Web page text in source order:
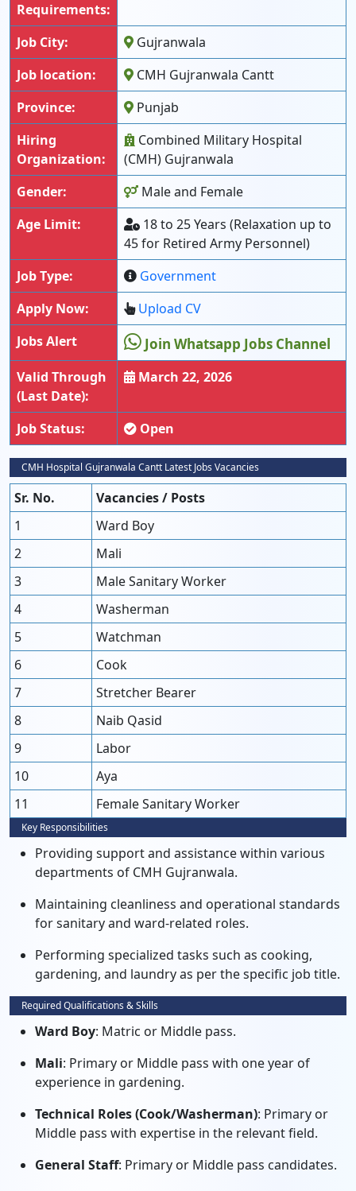
Requirements:
Job City:
Gujranwala
Job location:
CMH Gujranwala Cantt
Province:
Punjab
Hiring
Organization:
Combined Military Hospital
(CMH) Gujranwala
Gender:
Male and Female
Age Limit:
18 to 25 Years (Relaxation up to
45 for Retired Army Personnel)
Job Type:
Government
Apply Now:
Upload CV
Jobs Alert
Join Whatsapp Jobs Channel
Valid Through
(Last Date):
March 22, 2026
Job Status: Open
CMH Hospital Gujranwala Cantt Latest Jobs Vacancies
Sr. No.
Vacancies / Posts
1
Ward Boy
2
Mali
3
Male Sanitary Worker
4
Washerman
5
Watchman
6
Cook
7
Stretcher Bearer
8
Naib Qasid
9
Labor
10
Aya
11
Female Sanitary Worker
Key Responsibilities
Providing support and assistance within various
departments of CMH Gujranwala.
Maintaining cleanliness and operational standards
for sanitary and ward-related roles.
Performing specialized tasks such as cooking,
gardening, and laundry as per the specific job title.
Required Qualifications & Skills
Ward Boy: Matric or Middle pass.
Mali: Primary or Middle pass with one year of
experience in gardening.
Technical Roles (Cook/Washerman): Primary or
Middle pass with expertise in the relevant field.
General Staff: Primary or Middle pass candidates.